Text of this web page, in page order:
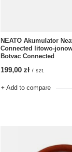
NEATO Akumulator
Connected litowo-
Botvac Connected
199,00 zł / szt.
+ Add to compare